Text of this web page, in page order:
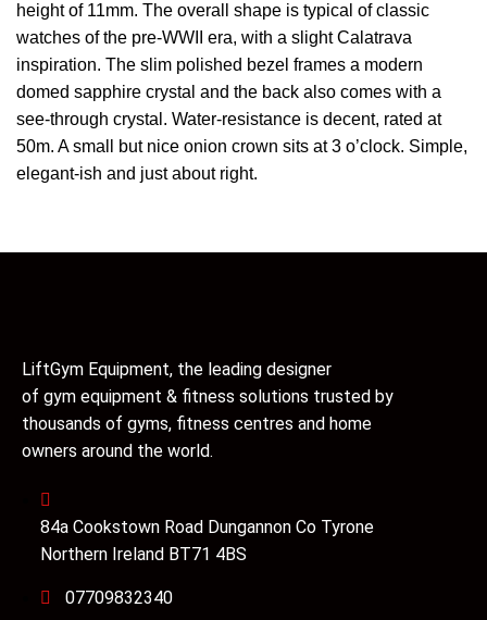
height of 11mm. The overall shape is typical of classic
watches of the pre-WWII era, with a slight Calatrava
inspiration. The slim polished bezel frames a modern
domed sapphire crystal and the back also comes with a
see-through crystal. Water-resistance is decent, rated at
50m. A small but nice onion crown sits at 3 o’clock. Simple,
elegant-ish and just about right.
LiftGym Equipment, the leading designer
of gym equipment & fitness solutions trusted by
thousands of gyms, fitness centres and home
owners around the world.
84a Cookstown Road Dungannon Co Tyrone
Northern Ireland BT71 4BS
07709832340